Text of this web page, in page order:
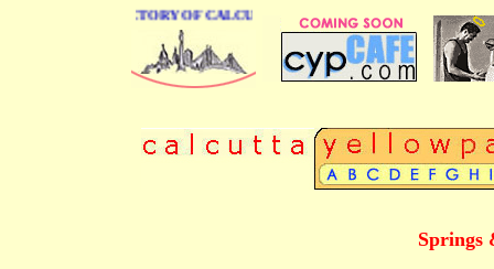
DIRECTORY OF CALCUTTA
Springs